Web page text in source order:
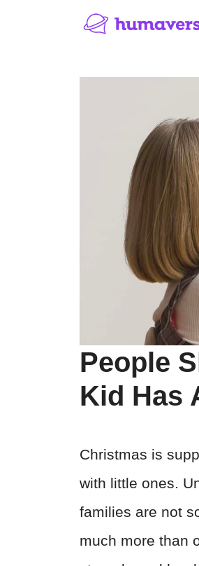
People
Kid Has
Christmas is
with little ones.
families are not
much more than